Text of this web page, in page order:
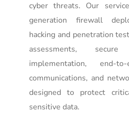
cyber threats. Our
generation firewall
hacking and penetration
assessments,
implementation, end-
communications, and
designed to protect
sensitive data.